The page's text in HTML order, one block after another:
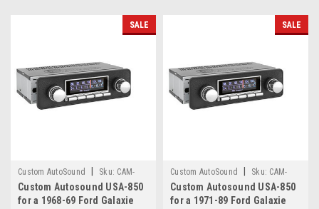
SALE
Custom AutoSound Sku: CAM-
GAL-68-69-850
Custom Autosound USA-850
for a 1968-69 Ford Galaxie
SALE
Custom AutoSound Sku: CAM-
GAL-71-89-850
Custom Autosound USA-850
for a 1971-89 Ford Galaxie